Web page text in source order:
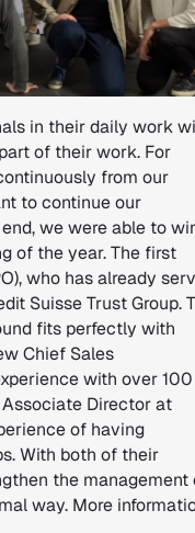
in their daily work
of their work. For
from our
to continue our
we were able to
of the year. The first
who has already
Suisse Trust Group.
fits perfectly with
Chief Sales
with over 100
Director at
of having
With both of their
the management
way. More